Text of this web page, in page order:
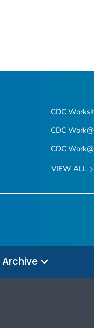
CDC
CDC
CDC
VIEW ALL
Archive